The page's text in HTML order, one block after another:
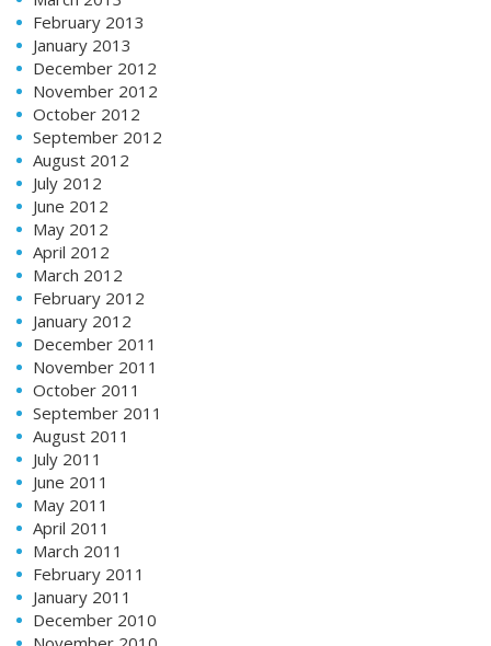
February 2013
January 2013
December 2012
November 2012
October 2012
September 2012
August 2012
July 2012
June 2012
May 2012
April 2012
March 2012
February 2012
January 2012
December 2011
November 2011
October 2011
September 2011
August 2011
July 2011
June 2011
May 2011
April 2011
March 2011
February 2011
January 2011
December 2010